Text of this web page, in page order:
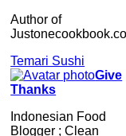
Author of
Temari Sushi
Give
Thanks
Indonesian Food
Blogger ; Clean